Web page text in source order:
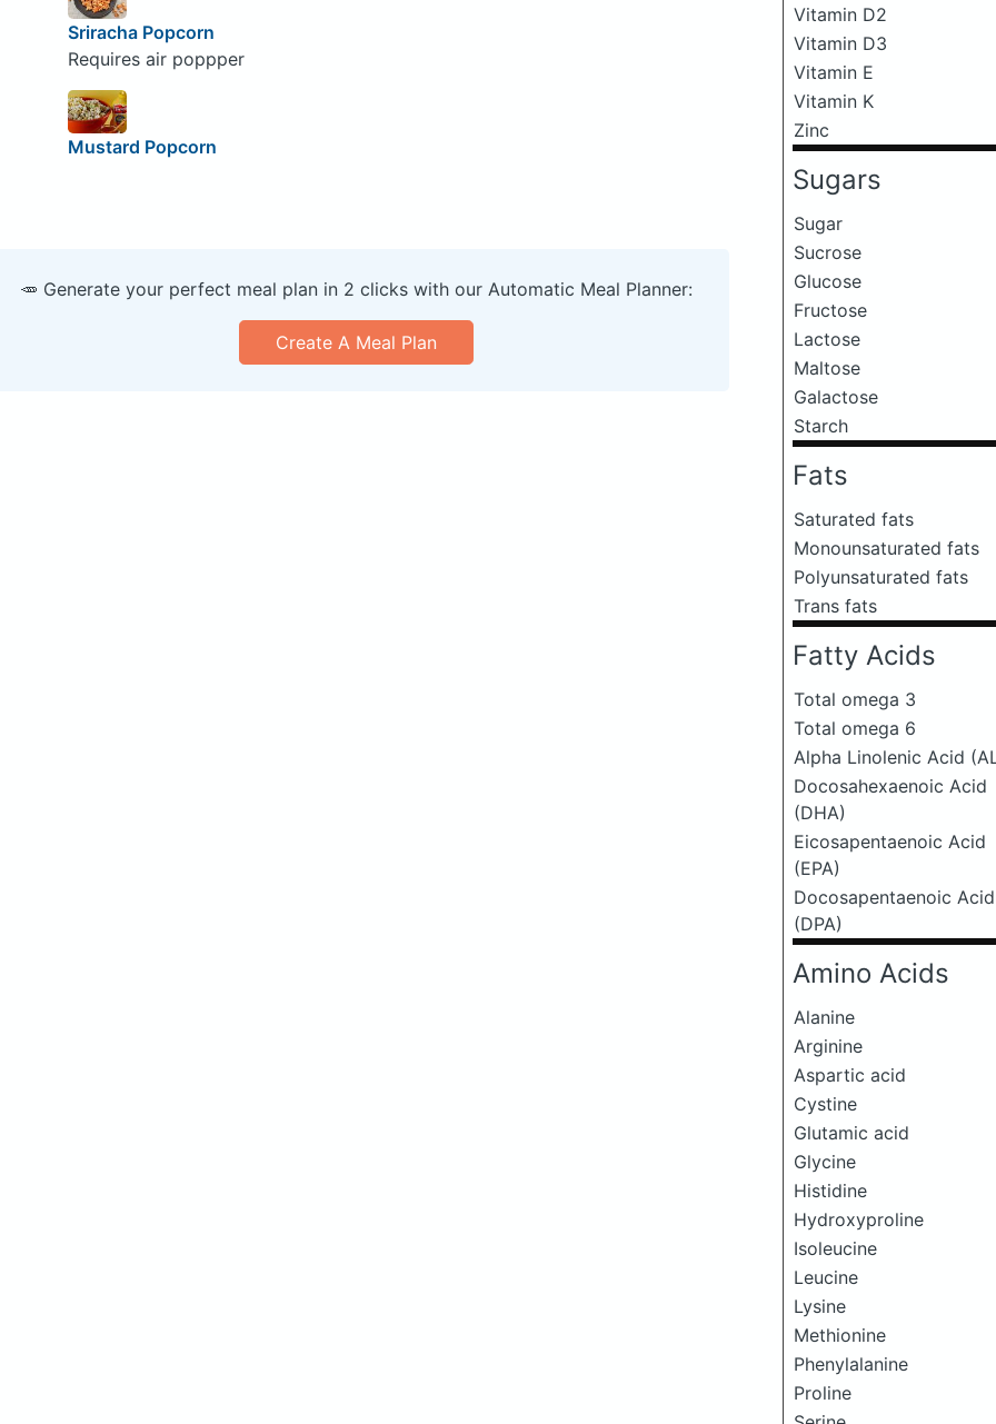
Vitamin D2
Vitamin D3
Vitamin E
Vitamin K
Zinc
Sugars
Sugar
Sucrose
Glucose
Fructose
Lactose
Maltose
Galactose
Starch
Fats
Saturated fats
Monounsaturated fats
Polyunsaturated fats
Trans fats
Fatty Acids
Total omega 3
Total omega 6
Alpha Linolenic Acid
Docosahexaenoic Acid
(DHA)
Eicosapentaenoic Acid
(EPA)
Docosapentaenoic Acid
(DPA)
Amino Acids
Alanine
Arginine
Aspartic acid
Cystine
Glutamic acid
Glycine
Histidine
Hydroxyproline
Isoleucine
Leucine
Lysine
Methionine
Phenylalanine
Proline
Sriracha Popcorn
Requires air poppper
Mustard Popcorn
🥕 Generate your perfect meal plan in 2 clicks with our Automatic Meal Planner:
Create A Meal Plan